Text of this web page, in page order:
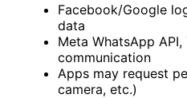
Facebook/Google
data
Meta WhatsApp
communication
Apps may request
camera, etc.)